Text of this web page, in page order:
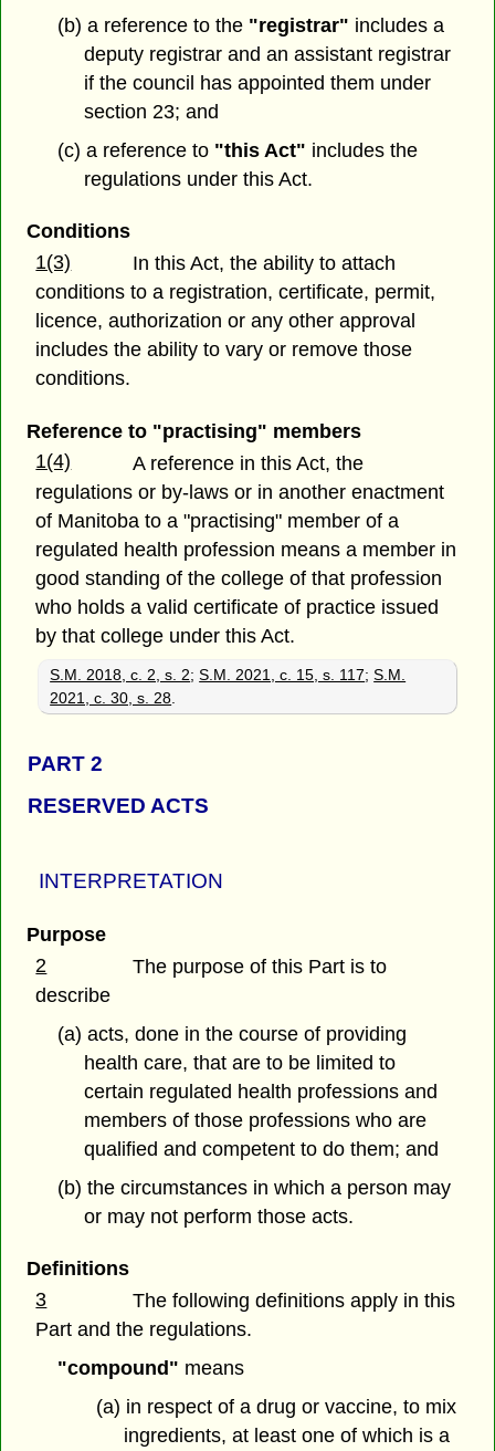
(b) a reference to the"registrar" includes a
deputy registrar and an assistant registrar
if the council has appointed them under
section 23; and
(c) a reference to "this Act" includes the
regulations under this Act.
Conditions
1(3)
In this Act, the ability to attach
conditions to a registration, certificate, permit,
licence, authorization or any other approval
includes the ability to vary or remove those
conditions.
Reference to "practising" members
1(4)
A reference in this Act, the
regulations or by-laws or in another enactment
of Manitoba to a "practising" member of a
regulated health profession means a member in
good standing of the college of that profession
who holds a valid certificate of practice issued
by that college under this Act.
S.M. 2018, c. 2, s. 2;S.M. 2021, c. 15, s. 117;S.M.
2021, c. 30, s. 28.
PART 2
RESERVED ACTS
INTERPRETATION
Purpose
2
The purpose of this Part is to
describe
(a) acts, done in the course of providing
health care, that are to be limited to
certain regulated health professions and
members of those professions who are
qualified and competent to do them; and
(b) the circumstances in which a person may
or may not perform those acts.
Definitions
3
The following definitions apply in this
Part and the regulations.
"compound" means
(a) in respect of a drug or vaccine, to mix
ingredients, at least one of which is a